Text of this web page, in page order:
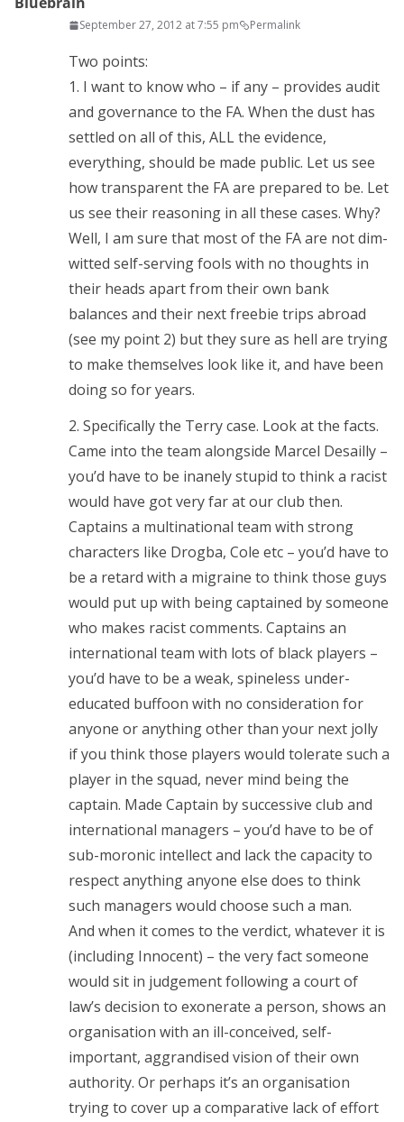
September 27, 2012 at 7:55 pm Permalink
Two points:
1. I want to know who – if any – provides audit
and governance to the FA. When the dust has
settled on all of this, ALL the evidence,
everything, should be made public. Let us see
how transparent the FA are prepared to be. Let
us see their reasoning in all these cases. Why?
Well, I am sure that most of the FA are not dim-
witted self-serving fools with no thoughts in
their heads apart from their own bank
balances and their next freebie trips abroad
(see my point 2) but they sure as hell are trying
to make themselves look like it, and have been
doing so for years.
2. Specifically the Terry case. Look at the facts.
Came into the team alongside Marcel Desailly –
you’d have to be inanely stupid to think a racist
would have got very far at our club then.
Captains a multinational team with strong
characters like Drogba, Cole etc – you’d have to
be a retard with a migraine to think those guys
would put up with being captained by someone
who makes racist comments. Captains an
international team with lots of black players –
you’d have to be a weak, spineless under-
educated buffoon with no consideration for
anyone or anything other than your next jolly
if you think those players would tolerate such a
player in the squad, never mind being the
captain. Made Captain by successive club and
international managers – you’d have to be of
sub-moronic intellect and lack the capacity to
respect anything anyone else does to think
such managers would choose such a man.
And when it comes to the verdict, whatever it is
(including Innocent) – the very fact someone
would sit in judgement following a court of
law’s decision to exonerate a person, shows an
organisation with an ill-conceived, self-
important, aggrandised vision of their own
authority. Or perhaps it’s an organisation
trying to cover up a comparative lack of effort